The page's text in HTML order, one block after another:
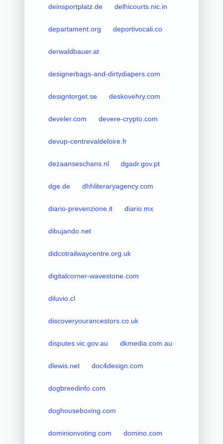
deinsportplatz.de delhicourts.nic.in
departament.org deportivocali.co
derwaldbauer.at
designerbags-and-dirtydiapers.com
designtorget.se deskovehry.com
develer.com devere-crypto.com
devup-centrevaldeloire.fr
dezaanseschans.nl dgadr.gov.pt
dge.de dhhliteraryagency.com
diario-prevenzione.it diario.mx
dibujando.net
didcotrailwaycentre.org.uk
digitalcorner-wavestone.com
diluvio.cl
discoveryourancestors.co.uk
disputes.vic.gov.au dkmedia.com.au
dlewis.net doc4design.com
dogbreedinfo.com
doghouseboxing.com
dominionvoting.com domino.com